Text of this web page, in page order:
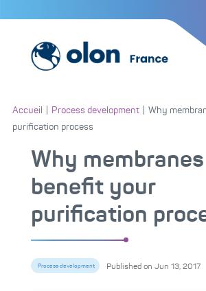
Accueil Process development
Why
purification process
Why
benefit your
purification
Published on Jun 13, 2017
Process development